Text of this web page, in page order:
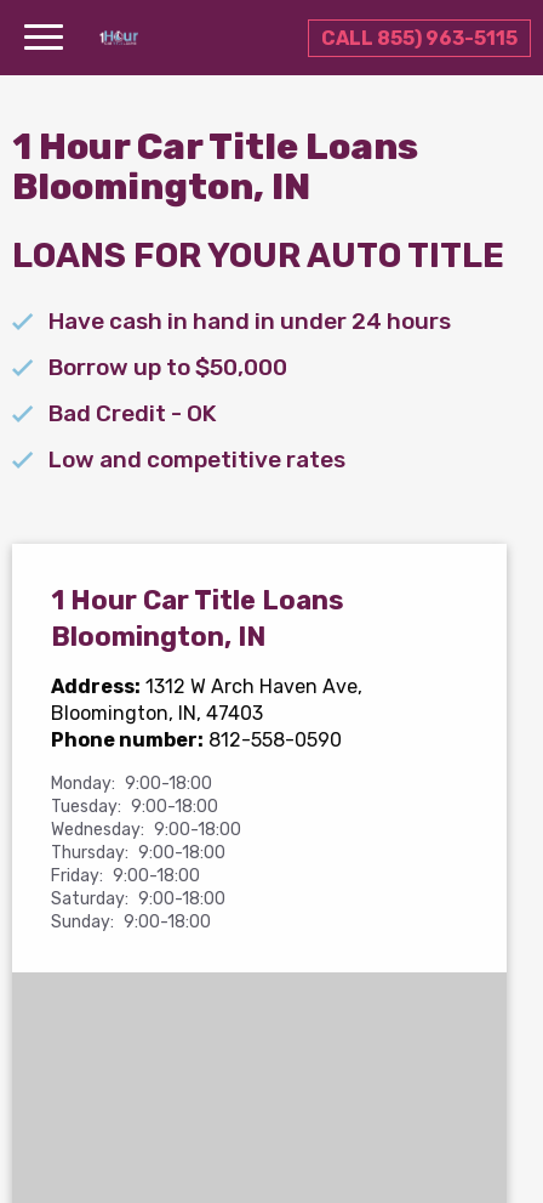
CALL 855) 963-5115
1 Hour Car Title Loans
Bloomington, IN
LOANS FOR YOUR AUTO TITLE
Have cash in hand in under 24 hours
Borrow up to $50,000
Bad Credit - OK
Low and competitive rates
1 Hour Car Title Loans
Bloomington, IN
Address: 1312 W Arch Haven Ave,
Bloomington, IN, 47403
Phone number: 812-558-0590
Monday: 9:00-18:00
Tuesday: 9:00-18:00
Wednesday: 9:00-18:00
Thursday: 9:00-18:00
Friday: 9:00-18:00
Saturday: 9:00-18:00
Sunday: 9:00-18:00